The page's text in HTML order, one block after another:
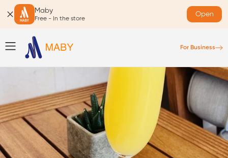
Maby
Free - In the store
Open
For Business